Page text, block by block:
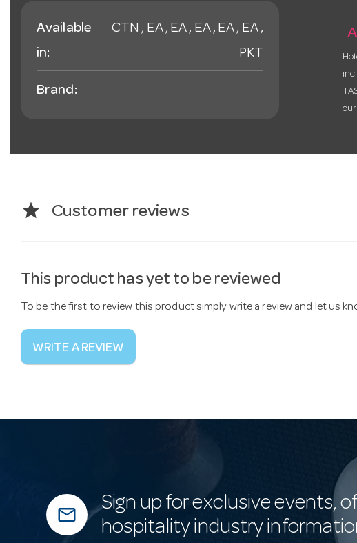
Available
in:
CTN , EA , EA , EA , EA , EA ,
PKT
Brand:
our
star Customer reviews
This product has yet to be reviewed
To be the first to review this product simply write a review and let us
WRITE A REVIEW
mail_outline
Sign up for exclusive events,
hospitality industry